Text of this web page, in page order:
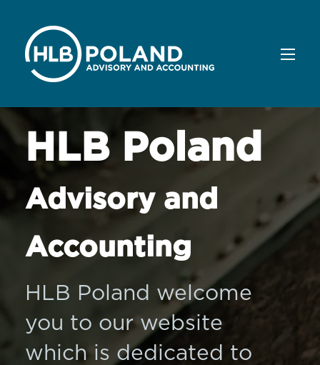
HLB Poland
Advisory and
Accounting
HLB Poland welcome
you to our website
which is dedicated to